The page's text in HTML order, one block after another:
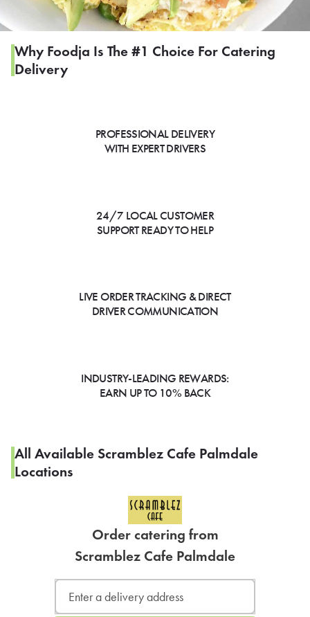
Why Foodja Is The #1 Choice For Catering
Delivery
PROFESSIONAL DELIVERY
WITH EXPERT DRIVERS
24/7 LOCAL CUSTOMER
SUPPORT READY TO HELP
LIVE ORDER TRACKING & DIRECT
DRIVER COMMUNICATION
INDUSTRY-LEADING REWARDS:
EARN UP TO 10% BACK
All Available Scramblez Cafe Palmdale
Locations
Order catering from
Scramblez Cafe Palmdale
If you were invited to a private
SIGN IN TO